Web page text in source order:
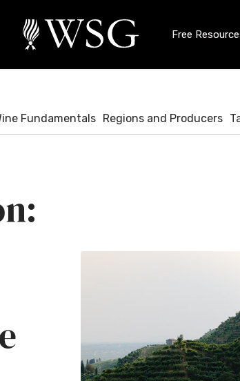
Free
Fundamentals Regions and Producers